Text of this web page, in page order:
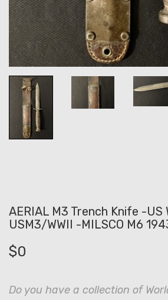
AERIAL M3 Trench Knife -US
USM3/WWII -MILSCO M6
$0
Do you have a collection of